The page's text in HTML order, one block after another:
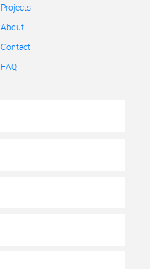
Projects
About
Contact
FAQ